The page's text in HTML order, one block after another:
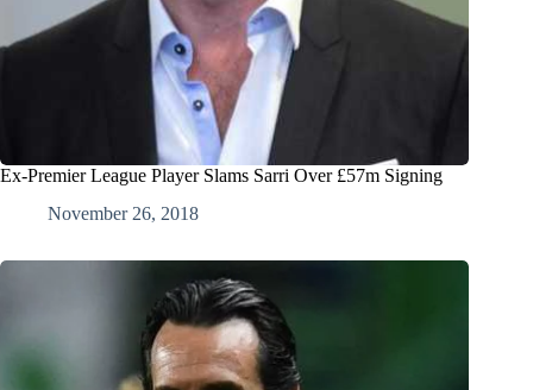
Ex-Premier League Player Slams Sarri Over £57m Signing
November 26, 2018